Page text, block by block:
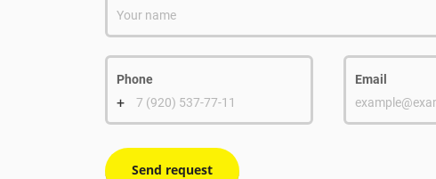
Your name
Phone
+ 7 (920) 537-77-11
Email
Send request